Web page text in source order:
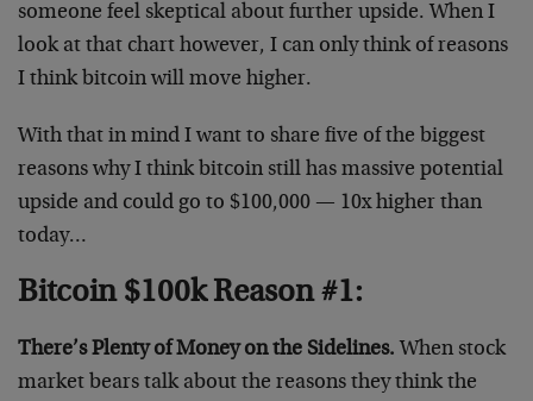
someone feel skeptical about further upside. When I
look at that chart however, I can only think of reasons
I think bitcoin will move higher.
With that in mind I want to share five of the biggest
reasons why I think bitcoin still has massive potential
upside and could go to $100,000 — 10x higher than
today…
Bitcoin $100k Reason #1:
There’s Plenty of Money on the Sidelines. When stock
market bears talk about the reasons they think the